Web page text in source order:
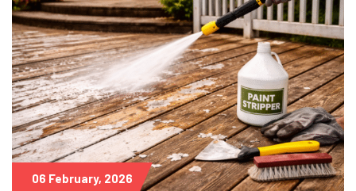
06 February, 2026